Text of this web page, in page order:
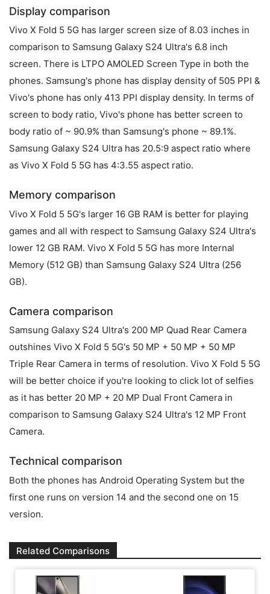
Display comparison
Vivo X Fold 5 5G has larger screen size of 8.03 inches in
comparison to Samsung Galaxy S24 Ultra's 6.8 inch
screen. There is LTPO AMOLED Screen Type in both the
phones. Samsung's phone has display density of 505 PPI &
Vivo's phone has only 413 PPI display density. In terms of
screen to body ratio, Vivo's phone has better screen to
body ratio of ~ 90.9% than Samsung's phone ~ 89.1%.
Samsung Galaxy S24 Ultra has 20.5:9 aspect ratio where
as Vivo X Fold 5 5G has 4:3.55 aspect ratio.
Memory comparison
Vivo X Fold 5 5G's larger 16 GB RAM is better for playing
games and all with respect to Samsung Galaxy S24 Ultra's
lower 12 GB RAM. Vivo X Fold 5 5G has more Internal
Memory (512 GB) than Samsung Galaxy S24 Ultra (256
GB).
Camera comparison
Samsung Galaxy S24 Ultra's 200 MP Quad Rear Camera
outshines Vivo X Fold 5 5G's 50 MP + 50 MP + 50 MP
Triple Rear Camera in terms of resolution. Vivo X Fold 5 5G
will be better choice if you're looking to click lot of selfies
as it has better 20 MP + 20 MP Dual Front Camera in
comparison to Samsung Galaxy S24 Ultra's 12 MP Front
Camera.
Technical comparison
Both the phones has Android Operating System but the
first one runs on version 14 and the second one on 15
version.
Related Comparisons